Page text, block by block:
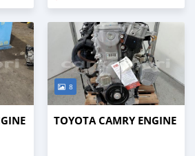
8
TOYOTA CAMRY ENGINE